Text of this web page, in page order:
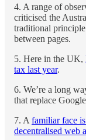
4. A range of
criticised the
traditional
between pages.
5. Here in the UK,
tax last year.
6. We’re a long
that replace
7. A familiar face
decentralised web